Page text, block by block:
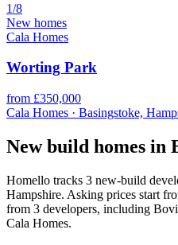
1/8
New homes
Cala Homes
Worting Park
from £350,000
Cala Homes · Basingstoke,
New build homes in
Homello tracks 3 new-build
Hampshire. Asking prices start
from 3 developers, including
Cala Homes.